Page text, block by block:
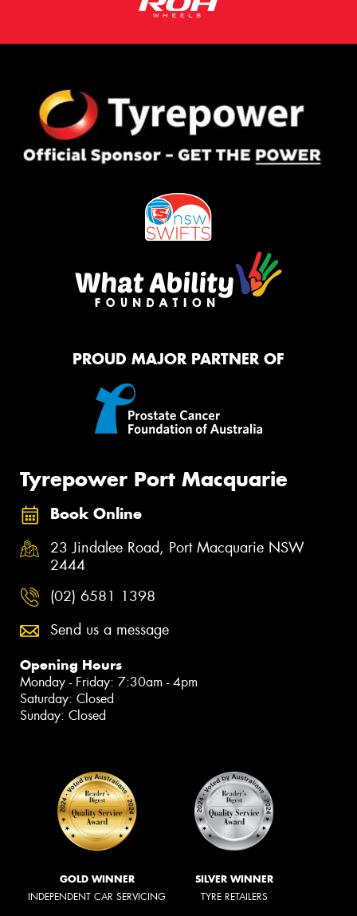
PROUD MAJOR PARTNER OF
Tyrepower Port Macquarie
Book Online
23 Jindalee Road, Port Macquarie NSW
2444
(02) 6581 1398
Send us a message
Opening Hours
Monday - Friday: 7:30am - 4pm
Saturday: Closed
Sunday: Closed
GOLD WINNER
INDEPENDENT CAR SERVICING
SILVER WINNER
TYRE RETAILERS